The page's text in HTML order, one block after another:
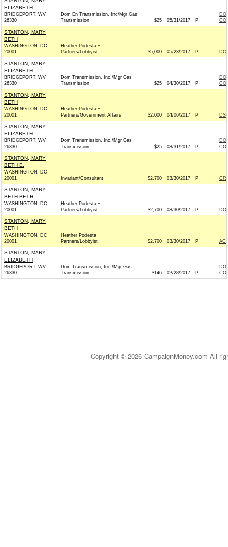
ELIZABETH
BRIDGEPORT, WV
26330
Dom En Transmission, Inc/Mgr Gas
Transmission
$25 05/31/2017 P
STANTON, MARY
BETH
WASHINGTON, DC
20001
Heather Podesta +
Partners/Lobbyist
$5,000 05/23/2017 P
STANTON, MARY
ELIZABETH
BRIDGEPORT, WV
26330
Dom Transmission, Inc./Mgr Gas
Transmission
$25 04/30/2017 P
STANTON, MARY
BETH
WASHINGTON, DC
20001
Heather Podesta +
Partners/Government Affairs
$2,000 04/06/2017 P
STANTON, MARY
ELIZABETH
BRIDGEPORT, WV
26330
Dom Transmission, Inc./Mgr Gas
Transmission
$25 03/31/2017 P
STANTON, MARY
BETH E.
WASHINGTON, DC
20001
Invariant/Consultant $2,700 03/30/2017 P
STANTON, MARY
BETH BETH
WASHINGTON, DC
20001
Heather Podesta +
Partners/Lobbyist
$2,700 03/30/2017 P
STANTON, MARY
BETH
WASHINGTON, DC
20001
Heather Podesta +
Partners/Lobbyist
$2,700 03/30/2017 P
STANTON, MARY
ELIZABETH
BRIDGEPORT, WV
26330
Dom Transmission, Inc./Mgr Gas
Transmission
$146 02/28/2017 P
Copyright © 2026 CampaignMoney.com All